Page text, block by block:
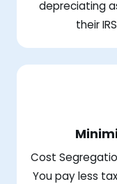
depreciating
their
Cost
You pay less